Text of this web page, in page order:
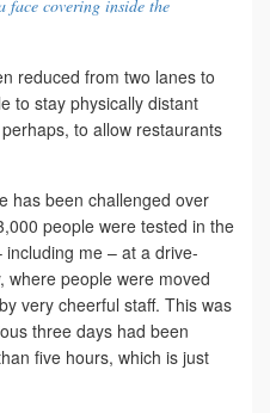
face covering inside the
reduced from two lanes to
to stay physically distant
to allow restaurants
has been challenged over
people were tested in the
me – at a drive-
where people were moved
very cheerful staff. This was
three days had been
five hours, which is just